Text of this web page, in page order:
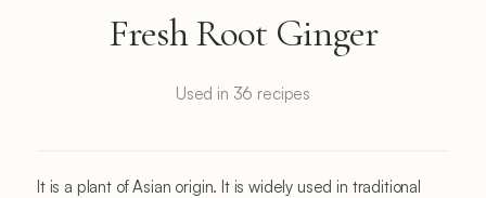
Fresh Root Ginger
Used in 36 recipes
It is a plant of Asian origin. It is widely used in traditional